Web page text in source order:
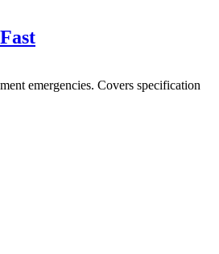
emergencies. Covers specification